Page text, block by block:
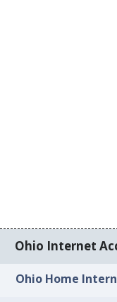
Ohio Internet
Ohio Home